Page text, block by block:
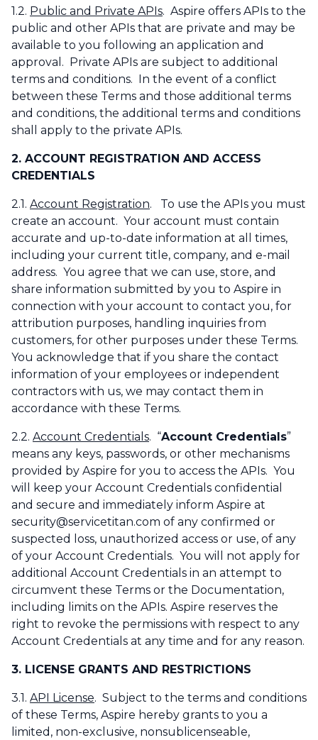
1.2. Public and Private APIs. Aspire offers APIs to the
public and other APIs that are private and may be
available to you following an application and
approval. Private APIs are subject to additional
terms and conditions. In the event of a conflict
between these Terms and those additional terms
and conditions, the additional terms and conditions
shall apply to the private APIs.
2. ACCOUNT REGISTRATION AND ACCESS
CREDENTIALS
2.1. Account Registration. To use the APIs you must
create an account. Your account must contain
accurate and up-to-date information at all times,
including your current title, company, and e-mail
address. You agree that we can use, store, and
share information submitted by you to Aspire in
connection with your account to contact you, for
attribution purposes, handling inquiries from
customers, for other purposes under these Terms.
You acknowledge that if you share the contact
information of your employees or independent
contractors with us, we may contact them in
accordance with these Terms.
2.2. Account Credentials. “Account Credentials”
means any keys, passwords, or other mechanisms
provided by Aspire for you to access the APIs. You
will keep your Account Credentials confidential
and secure and immediately inform Aspire at
security@servicetitan.com of any confirmed or
suspected loss, unauthorized access or use, of any
of your Account Credentials. You will not apply for
additional Account Credentials in an attempt to
circumvent these Terms or the Documentation,
including limits on the APIs. Aspire reserves the
right to revoke the permissions with respect to any
Account Credentials at any time and for any reason.
3. LICENSE GRANTS AND RESTRICTIONS
3.1. API License. Subject to the terms and conditions
of these Terms, Aspire hereby grants to you a
limited, non-exclusive, nonsublicenseable,